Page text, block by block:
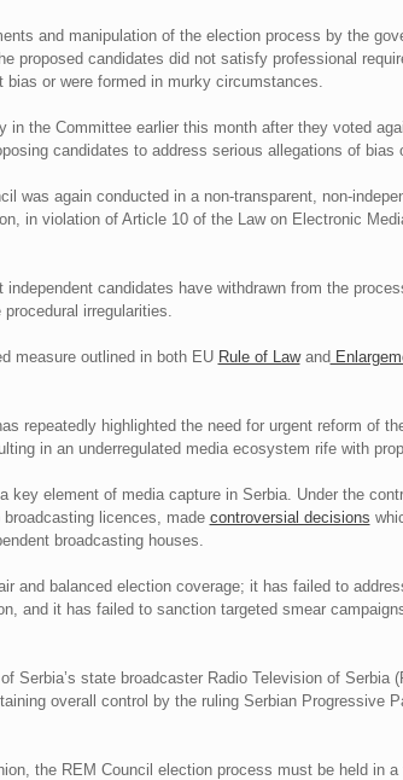
and manipulation of the election process by the
proposed candidates did not satisfy professional
or were formed in murky circumstances.
the Committee earlier this month after they voted
candidates to address serious allegations of bias
was again conducted in a non-transparent, non-
in violation of Article 10 of the Law on Electronic
candidates have withdrawn from the
irregularities.
measure outlined in both EU Rule of Lawand
repeatedly highlighted the need for urgent reform of
in an underregulated media ecosystem rife with
key element of media capture in Serbia. Under the
licences, made controversial decisions
broadcasting houses.
and balanced election coverage; it has failed to
and it has failed to sanction targeted smear
state broadcaster Radio Television of Serbia
overall control by the ruling Serbian Progressive
the REM Council election process must be held in a